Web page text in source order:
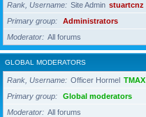
Rank, Username Site Admin stuartcnz
Primary group
Administrators
Moderator
All forums
GLOBAL MODERATORS
Rank, Username Officer Hormel TMAX
Primary group
Global moderators
Moderator
All forums